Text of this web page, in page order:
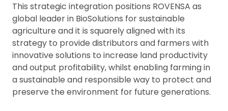
This strategic integration positions ROVENSA as
global leader in BioSolutions for sustainable
agriculture and it is squarely aligned with its
strategy to provide distributors and farmers with
innovative solutions to increase land productivity
and output profitability, whilst enabling farming in
a sustainable and responsible way to protect and
preserve the environment for future generations.